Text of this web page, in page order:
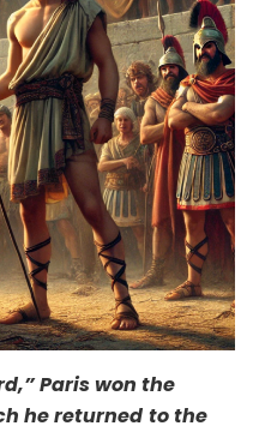
Paris won the
he returned to the